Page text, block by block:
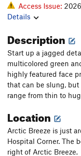
Access Issue:
Details
Description
Start up a jagged
multicolored green
highly featured face
that can be slung, but
range from thin to
Location
Arctic Breeze is just
Hospital Corner. The
right of Arctic Breeze.